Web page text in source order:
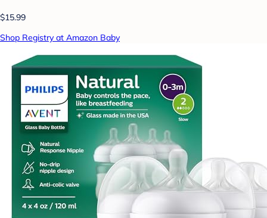
$15.99
Shop Registry at Amazon Baby